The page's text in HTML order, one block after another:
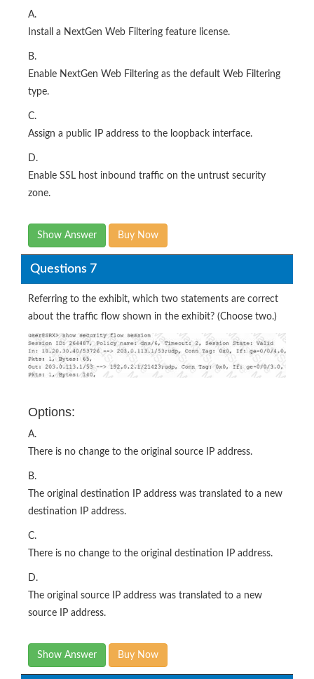
A.
Install a NextGen Web Filtering feature license.
B.
Enable NextGen Web Filtering as the default Web Filtering
type.
C.
Assign a public IP address to the loopback interface.
D.
Enable SSL host inbound traffic on the untrust security
zone.
Show Answer Buy Now
Questions 7
Referring to the exhibit, which two statements are correct
about the traffic flow shown in the exhibit? (Choose two.)
Options:
A.
There is no change to the original source IP address.
B.
The original destination IP address was translated to a new
destination IP address.
C.
There is no change to the original destination IP address.
D.
The original source IP address was translated to a new
source IP address.
Show Answer Buy Now